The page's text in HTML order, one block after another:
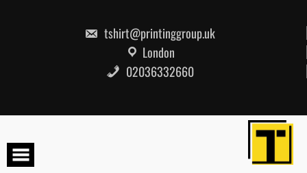
tshirt@printinggroup.uk
London
02036332660